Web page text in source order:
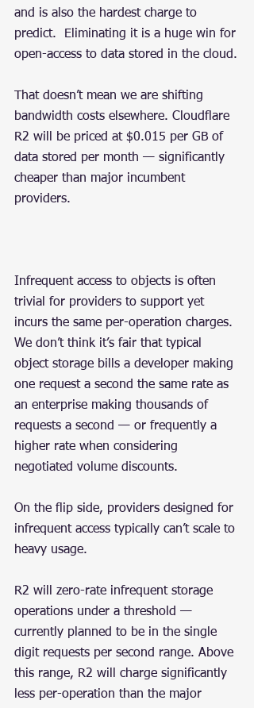
and is also the hardest charge to
predict.  Eliminating it is a huge win for
open-access to data stored in the cloud.
That doesn’t mean we are shifting
bandwidth costs elsewhere. Cloudflare
R2 will be priced at $0.015 per GB of
data stored per month — significantly
cheaper than major incumbent
providers.
Infrequent access to objects is often
trivial for providers to support yet
incurs the same per-operation charges.
We don’t think it’s fair that typical
object storage bills a developer making
one request a second the same rate as
an enterprise making thousands of
requests a second — or frequently a
higher rate when considering
negotiated volume discounts.
On the flip side, providers designed for
infrequent access typically can’t scale to
heavy usage.
R2 will zero-rate infrequent storage
operations under a threshold —
currently planned to be in the single
digit requests per second range. Above
this range, R2 will charge significantly
less per-operation than the major